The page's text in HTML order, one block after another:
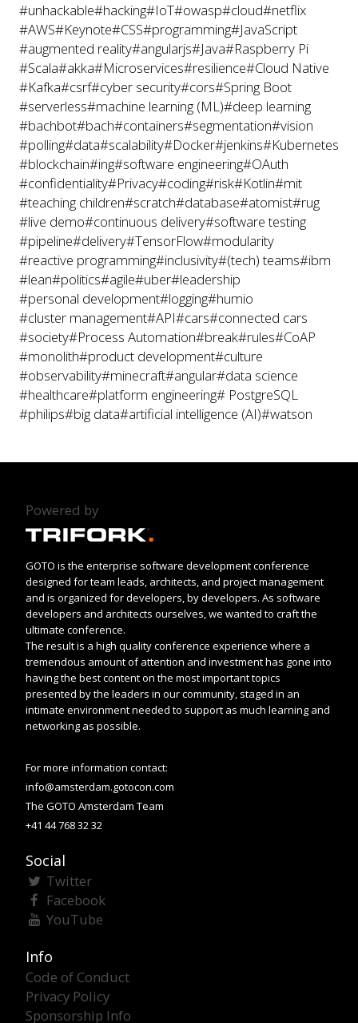
#unhackable#hacking#IoT#owasp#cloud#netflix
#AWS#Keynote#CSS#programming#JavaScript
#augmented reality#angularjs#Java#Raspberry Pi
#Scala#akka#Microservices#resilience#Cloud Native
#Kafka#csrf#cyber security#cors#Spring Boot
#serverless#machine learning (ML)#deep learning
#bachbot#bach#containers#segmentation#vision
#polling#data#scalability#Docker#jenkins#Kubernetes
#blockchain#ing#software engineering#OAuth
#confidentiality#Privacy#coding#risk#Kotlin#mit
#teaching children#scratch#database#atomist#rug
#live demo#continuous delivery#software testing
#pipeline#delivery#TensorFlow#modularity
#reactive programming#inclusivity#(tech) teams#ibm
#lean#politics#agile#uber#leadership
#personal development#logging#humio
#cluster management#API#cars#connected cars
#society#Process Automation#break#rules#CoAP
#monolith#product development#culture
#observability#minecraft#angular#data science
#healthcare#platform engineering# PostgreSQL
#philips#big data#artificial intelligence (AI)#watson
Powered by
GOTO is the enterprise software development conference
designed for team leads, architects, and project management
and is organized for developers, by developers. As software
developers and architects ourselves, we wanted to craft the
ultimate conference.
The result is a high quality conference experience where a
tremendous amount of attention and investment has gone into
having the best content on the most important topics
presented by the leaders in our community, staged in an
intimate environment needed to support as much learning and
networking as possible.
For more information contact:
info@amsterdam.gotocon.com
The GOTO Amsterdam Team
+41 44 768 32 32
Social
Twitter
Facebook
YouTube
Info
Code of Conduct
Privacy Policy
Sponsorship Info